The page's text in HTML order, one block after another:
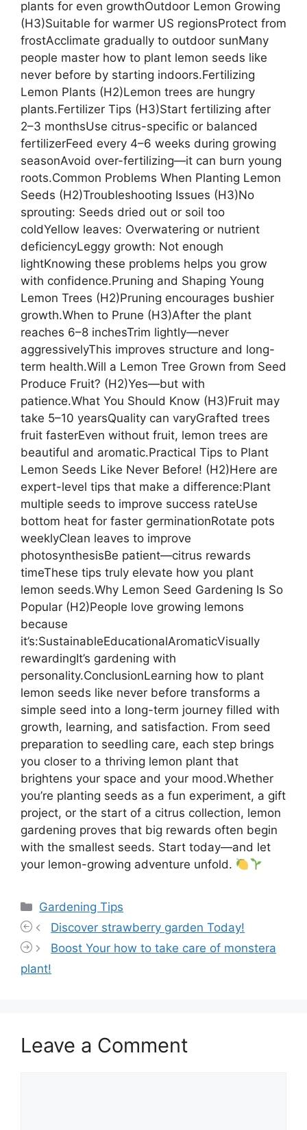
plants for even growthOutdoor Lemon Growing
(H3)Suitable for warmer US regionsProtect from
frostAcclimate gradually to outdoor sunMany
people master how to plant lemon seeds like
never before by starting indoors.Fertilizing
Lemon Plants (H2)Lemon trees are hungry
plants.Fertilizer Tips (H3)Start fertilizing after
2–3 monthsUse citrus-specific or balanced
fertilizerFeed every 4–6 weeks during growing
seasonAvoid over-fertilizing—it can burn young
roots.Common Problems When Planting Lemon
Seeds (H2)Troubleshooting Issues (H3)No
sprouting: Seeds dried out or soil too
coldYellow leaves: Overwatering or nutrient
deficiencyLeggy growth: Not enough
lightKnowing these problems helps you grow
with confidence.Pruning and Shaping Young
Lemon Trees (H2)Pruning encourages bushier
growth.When to Prune (H3)After the plant
reaches 6–8 inchesTrim lightly—never
aggressivelyThis improves structure and long-
term health.Will a Lemon Tree Grown from Seed
Produce Fruit? (H2)Yes—but with
patience.What You Should Know (H3)Fruit may
take 5–10 yearsQuality can varyGrafted trees
fruit fasterEven without fruit, lemon trees are
beautiful and aromatic.Practical Tips to Plant
Lemon Seeds Like Never Before! (H2)Here are
expert-level tips that make a difference:Plant
multiple seeds to improve success rateUse
bottom heat for faster germinationRotate pots
weeklyClean leaves to improve
photosynthesisBe patient—citrus rewards
timeThese tips truly elevate how you plant
lemon seeds.Why Lemon Seed Gardening Is So
Popular (H2)People love growing lemons
because
it’s:SustainableEducationalAromaticVisually
rewardingIt’s gardening with
personality.ConclusionLearning how to plant
lemon seeds like never before transforms a
simple seed into a long-term journey filled with
growth, learning, and satisfaction. From seed
preparation to seedling care, each step brings
you closer to a thriving lemon plant that
brightens your space and your mood.Whether
you’re planting seeds as a fun experiment, a gift
project, or the start of a citrus collection, lemon
gardening proves that big rewards often begin
with the smallest seeds. Start today—and let
your lemon-growing adventure unfold.
Categories
Gardening Tips
Discover strawberry garden Today!
Boost Your how to take care of monstera
plant!
Leave a Comment